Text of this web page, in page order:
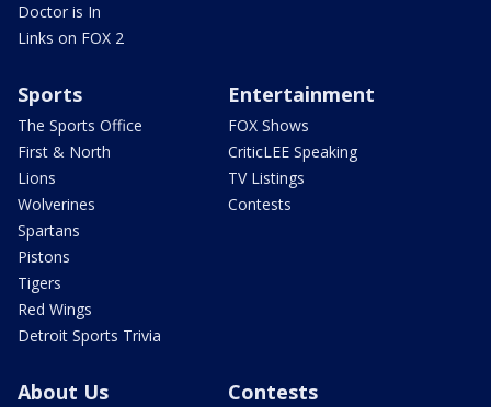
Doctor is In
Links on FOX 2
Sports
The Sports Office
First & North
Lions
Wolverines
Spartans
Pistons
Tigers
Red Wings
Detroit Sports Trivia
Entertainment
FOX Shows
CriticLEE Speaking
TV Listings
Contests
About Us Contests